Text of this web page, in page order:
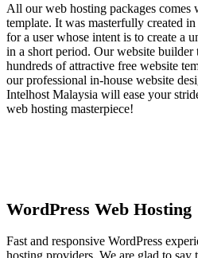
All our web hosting packages comes
template. It was masterfully created
for a user whose intent is to create a
in a short period. Our website builder
hundreds of attractive free website
our professional in-house website
Intelhost Malaysia will ease your
web hosting masterpiece!
WordPress Web Hosting
Fast and responsive WordPress